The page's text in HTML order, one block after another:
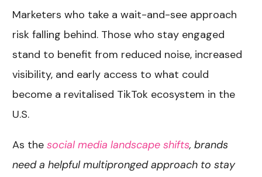
Marketers who take a wait-and-see approach
risk falling behind. Those who stay engaged
stand to benefit from reduced noise, increased
visibility, and early access to what could
become a revitalised TikTok ecosystem in the
U.S.
As thesocial media landscape shifts, brands
need a helpful multipronged approach to stay